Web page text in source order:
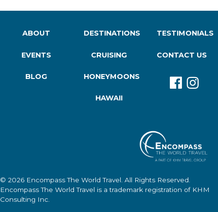
ABOUT
EVENTS
BLOG
DESTINATIONS
CRUISING
HONEYMOONS
HAWAII
TESTIMONIALS
CONTACT US
© 2026 Encompass The World Travel. All Rights Reserved.
Encompass The World Travel is a trademark registration of KHM
Consulting Inc.